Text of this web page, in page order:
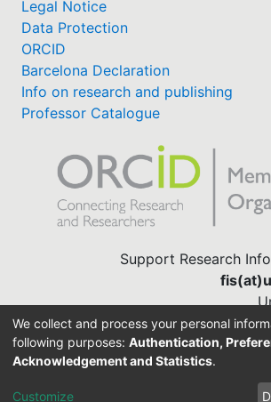
Legal Notice
Data Protection
ORCID
Barcelona Declaration
Info on research and publishing
Professor Catalogue
Support Research
DSpace-CRIS
We collect and process your personal
following purposes: Authentication,
Acknowledgement and Statistics.
Customize